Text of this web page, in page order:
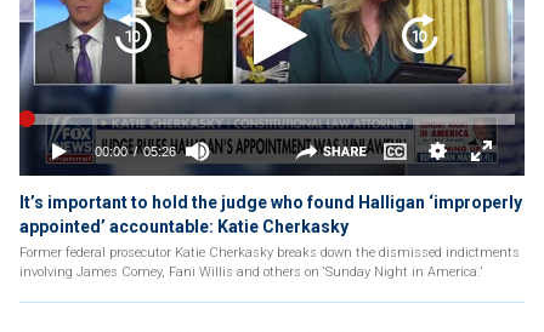
It’s important to hold the judge who found Halligan ‘improperly
appointed’ accountable: Katie Cherkasky
Former federal prosecutor Katie Cherkasky breaks down the dismissed indictments
involving James Comey, Fani Willis and others on ‘Sunday Night in America.’